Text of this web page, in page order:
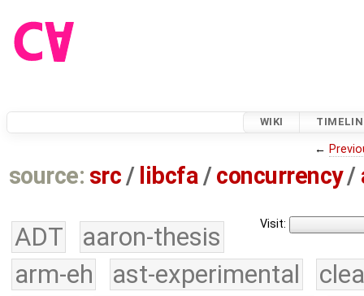
WIKI
←
source: src / libcfa /concurrency/
Visit:
ADT
aaron-thesis
arm-eh
ast-experimental